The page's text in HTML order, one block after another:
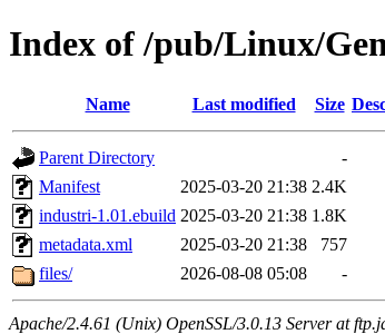
Index of /pub/Linux/
Name Last modified Size
Parent Directory
-
Manifest
2025-03-20 21:38 2.4K
industri-1.01.ebuild 2025-03-20 21:38 1.8K
metadata.xml
2025-03-20 21:38
757
files/
2026-08-08 05:08 -
Apache/2.4.61 (Unix) OpenSSL/3.0.13 Server at